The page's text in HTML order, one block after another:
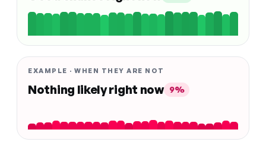
EXAMPLE · WHEN THEY ARE NOT
Nothing likely right now 9%